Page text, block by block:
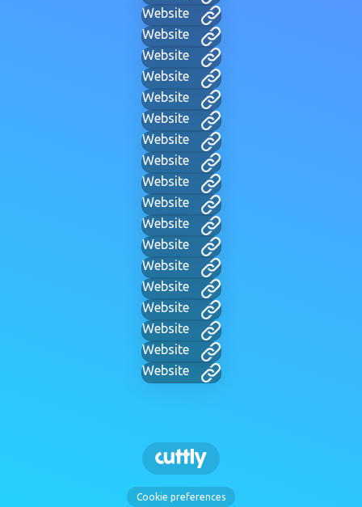
Website
Website
Website
Website
Website
Website
Website
Website
Website
Website
Website
Website
Website
Website
Website
Website
Website
Website
Cookie preferences